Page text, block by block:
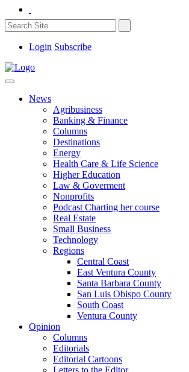
Login Subscribe
News
Agribusiness
Banking & Finance
Columns
Destinations
Energy
Health Care & Life Science
Higher Education
Law & Goverment
Nonprofits
Podcast Charting her course
Real Estate
Small Business
Technology
Regions
Central Coast
East Ventura County
Santa Barbara County
San Luis Obispo County
South Coast
Ventura County
Opinion
Columns
Editorials
Editorial Cartoons
Letters to the Editor